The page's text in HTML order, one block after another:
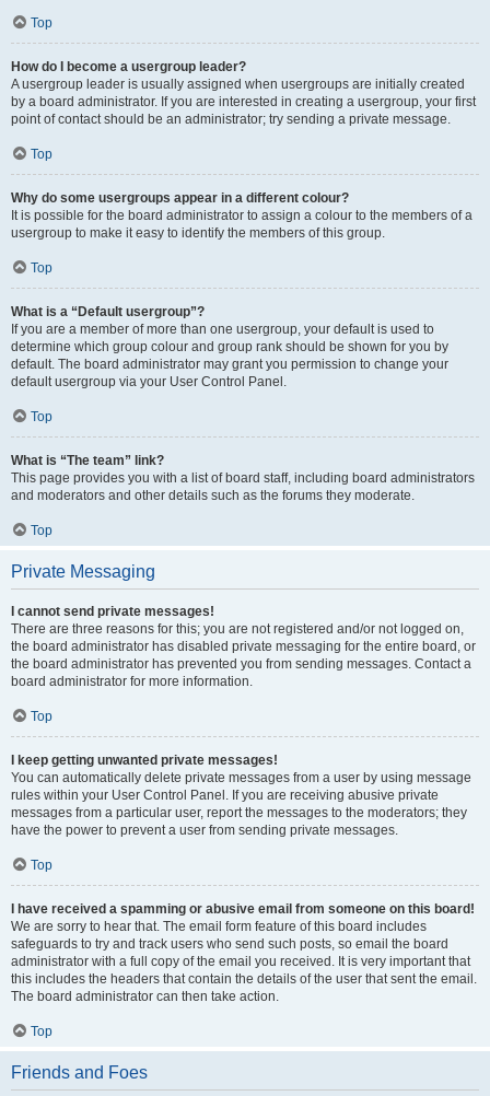
Top
How do I become a usergroup leader?
A usergroup leader is usually assigned when usergroups are initially created
by a board administrator. If you are interested in creating a usergroup, your first
point of contact should be an administrator; try sending a private message.
Top
Why do some usergroups appear in a different colour?
It is possible for the board administrator to assign a colour to the members of a
usergroup to make it easy to identify the members of this group.
Top
What is a “Default usergroup”?
If you are a member of more than one usergroup, your default is used to
determine which group colour and group rank should be shown for you by
default. The board administrator may grant you permission to change your
default usergroup via your User Control Panel.
Top
What is “The team” link?
This page provides you with a list of board staff, including board administrators
and moderators and other details such as the forums they moderate.
Top
Private Messaging
I cannot send private messages!
There are three reasons for this; you are not registered and/or not logged on,
the board administrator has disabled private messaging for the entire board, or
the board administrator has prevented you from sending messages. Contact a
board administrator for more information.
Top
I keep getting unwanted private messages!
You can automatically delete private messages from a user by using message
rules within your User Control Panel. If you are receiving abusive private
messages from a particular user, report the messages to the moderators; they
have the power to prevent a user from sending private messages.
Top
I have received a spamming or abusive email from someone on this board!
We are sorry to hear that. The email form feature of this board includes
safeguards to try and track users who send such posts, so email the board
administrator with a full copy of the email you received. It is very important that
this includes the headers that contain the details of the user that sent the email.
The board administrator can then take action.
Top
Friends and Foes